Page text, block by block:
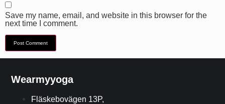
Save my name, email, and website in this browser for the
next time I comment.
Wearmyyoga
Fläskebovägen 13P,